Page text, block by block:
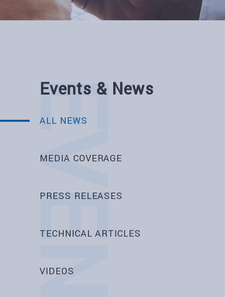
Events & News
ALL NEWS
MEDIA COVERAGE
PRESS RELEASES
TECHNICAL ARTICLES
VIDEOS